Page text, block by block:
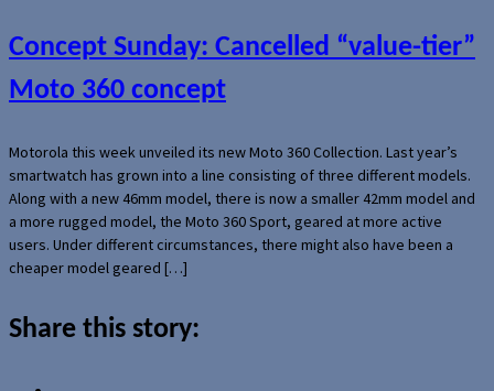
Concept Sunday: Cancelled “value-tier”
Moto 360 concept
Motorola this week unveiled its new Moto 360 Collection. Last year’s
smartwatch has grown into a line consisting of three different models.
Along with a new 46mm model, there is now a smaller 42mm model and
a more rugged model, the Moto 360 Sport, geared at more active
users. Under different circumstances, there might also have been a
cheaper model geared […]
Share this story: